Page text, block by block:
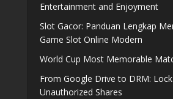
Entertainment and Enjoyment
Slot Gacor: Panduan Lengkap
Game Slot Online Modern
World Cup Most Memorable
From Google Drive to DRM:
Unauthorized Shares